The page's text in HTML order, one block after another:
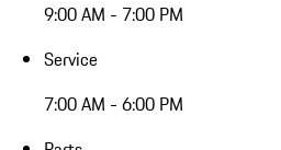
9:00 AM - 7:00 PM
Service
7:00 AM - 6:00 PM